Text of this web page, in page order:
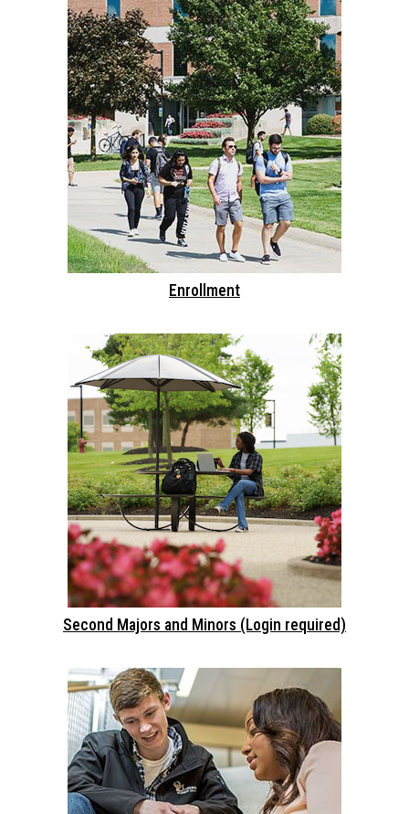
Enrollment
Second Majors and Minors (Login required)